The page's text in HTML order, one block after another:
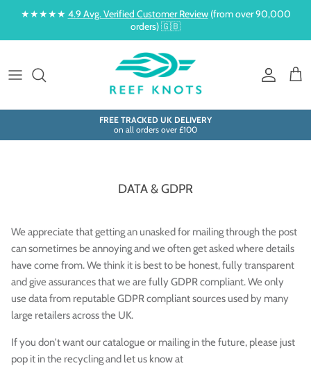
Skip to content
★★★★★ 4.9 Avg. Verified Customer Review(from over 90,000
orders) 🇬🇧
Account
Cart
FREE TRACKED UK DELIVERY
on all orders over £100
DATA & GDPR
We appreciate that getting an unasked for mailing through the post
can sometimes be annoying and we often get asked where details
have come from. We think it is best to be honest, fully transparent
and give assurances that we are fully GDPR compliant. We only
use data from reputable GDPR compliant sources used by many
large retailers across the UK.
If you don't want our catalogue or mailing in the future, please just
pop it in the recycling and let us know at